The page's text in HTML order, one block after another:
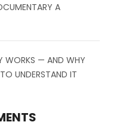
A
WORKS — AND WHY
UNDERSTAND IT